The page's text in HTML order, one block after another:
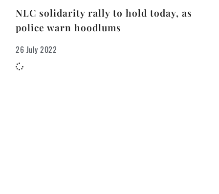
NLC solidarity rally to hold today, as
police warn hoodlums
26 July 2022